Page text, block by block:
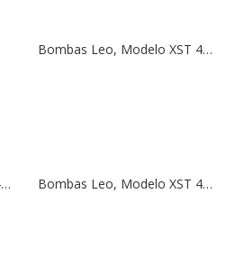
Bombas Leo, Modelo XST 40-200/55 | 7,5 HP | 380V
Bombas Leo, Modelo XST 40-160/30 | 5,5 HP | 380V Bombas Leo, Modelo XST 40-125/22 | 3 HP | 380V